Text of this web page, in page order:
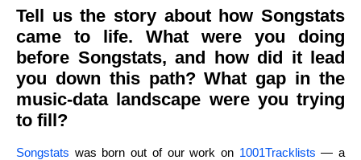
Tell us the story about how Songstats
came to life. What were you doing
before Songstats, and how did it lead
you down this path? What gap in the
music-data landscape were you trying
to fill?
Songstats was born out of our work on 1001Tracklists — a